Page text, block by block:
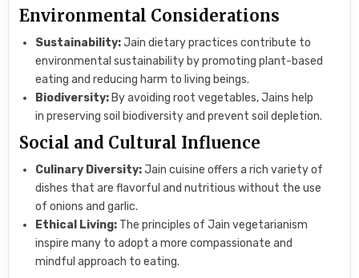
Environmental Considerations
Sustainability:Jain dietary practices contribute to
environmental sustainability by promoting plant-based
eating and reducing harm to living beings.
Biodiversity: By avoiding root vegetables, Jains help
in preserving soil biodiversity and prevent soil depletion.
Social and Cultural Influence
Culinary Diversity:Jain cuisine offers a rich variety of
dishes that are flavorful and nutritious without the use
of onions and garlic.
Ethical Living: The principles of Jain vegetarianism
inspire many to adopt a more compassionate and
mindful approach to eating.